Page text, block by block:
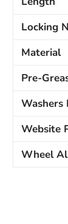
Locking
Material
Pre-
Washers
Website
Wheel